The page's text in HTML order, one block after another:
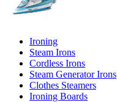
Ironing
Steam Irons
Cordless Irons
Steam Generator Irons
Clothes Steamers
Ironing Boards